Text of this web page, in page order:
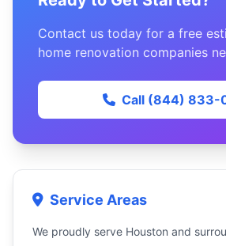
Contact us today for a free
home renovation companies
Call (844) 833-
Service Areas
We proudly serve Houston and